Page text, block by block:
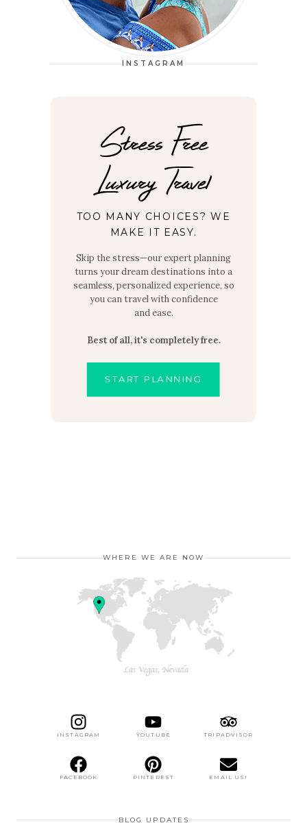
INSTAGRAM
Stress Free
Luxury Travel
TOO MANY CHOICES? WE
MAKE IT EASY.
Skip the stress—our expert planning
turns your dream destinations into a
seamless, personalized experience, so
you can travel with confidence
and ease.
Best of all, it's completely free.
START PLANNING
WHERE WE ARE NOW
INSTAGRAM YOUTUBE TRIPADVISOR
FACEBOOK PINTEREST EMAIL US!
BLOG UPDATES